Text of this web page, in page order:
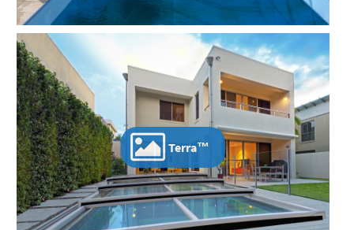
Terra™